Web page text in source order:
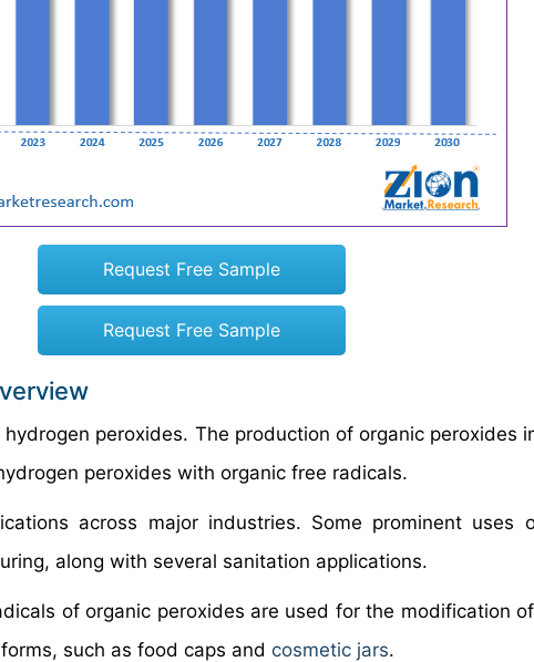
Request Free Sample
Request Free Sample
peroxides. The production of organic peroxides
peroxides with organic free radicals.
across major industries. Some prominent uses
along with several sanitation applications.
of organic peroxides are used for the modification
such as food caps and cosmetic jars.